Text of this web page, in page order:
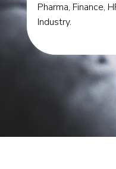
Pharma, Finance,
Industry.